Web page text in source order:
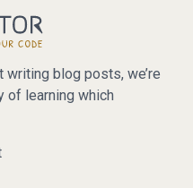
blog posts, we’re
of learning which